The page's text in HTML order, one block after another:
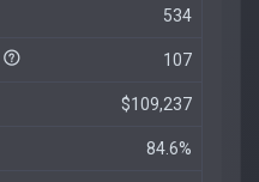
534
107
$109,237
84.6%